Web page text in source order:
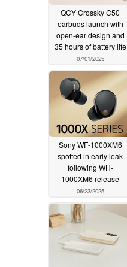
QCY Crossky C50
earbuds launch with
open-ear design and
35 hours of battery life
07/01/2025
Sony WF-1000XM6
spotted in early leak
following WH-
1000XM6 release
06/23/2025